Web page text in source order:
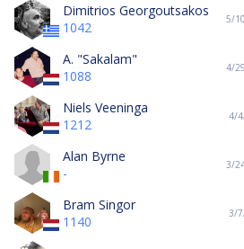
Dimitrios Georgoutsakos
1042
5/
A. "Sakalam"
1088
4/
Niels Veeninga
1212
4/
Alan Byrne
-
3/
Bram Singor
1140
3/